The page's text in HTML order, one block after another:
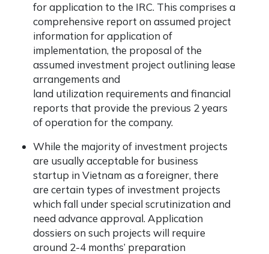
for application to the IRC. This comprises a
comprehensive report on assumed project
information for application of
implementation, the proposal of the
assumed investment project outlining lease
arrangements and
land utilization requirements and financial
reports that provide the previous 2 years
of operation for the company.
While the majority of investment projects
are usually acceptable for business
startup in Vietnam as a foreigner, there
are certain types of investment projects
which fall under special scrutinization and
need advance approval. Application
dossiers on such projects will require
around 2-4 months’ preparation